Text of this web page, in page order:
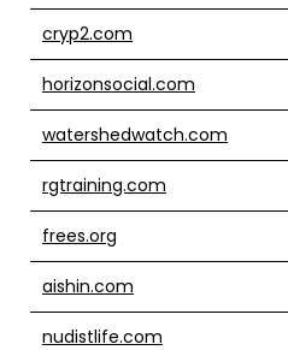
cryp2.com
horizonsocial.com
watershedwatch.com
rgtraining.com
frees.org
aishin.com
nudistlife.com